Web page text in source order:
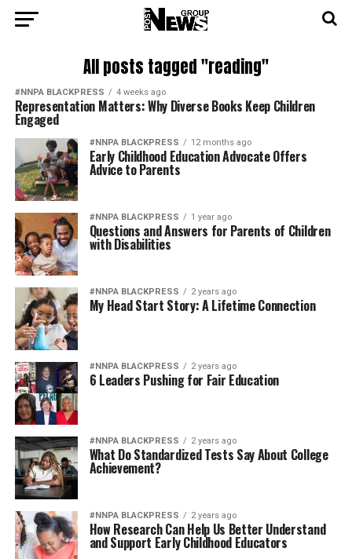
All posts tagged "reading"
#NNPA BLACKPRESS 4 weeks ago
Representation Matters: Why Diverse Books Keep Children
Engaged
#NNPA BLACKPRESS 12 months ago
Early Childhood Education Advocate Offers
Advice to Parents
#NNPA BLACKPRESS 1 year ago
Questions and Answers for Parents of Children
with Disabilities
#NNPA BLACKPRESS 2 years ago
My Head Start Story: A Lifetime Connection
#NNPA BLACKPRESS 2 years ago
6 Leaders Pushing for Fair Education
#NNPA BLACKPRESS 2 years ago
What Do Standardized Tests Say About College
Achievement?
#NNPA BLACKPRESS 2 years ago
How Research Can Help Us Better Understand
and Support Early Childhood Educators